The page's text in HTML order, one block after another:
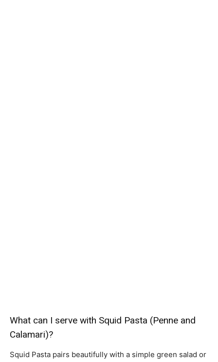
What can I serve with Squid Pasta (Penne and
Calamari)?
Squid Pasta pairs beautifully with a simple green salad or